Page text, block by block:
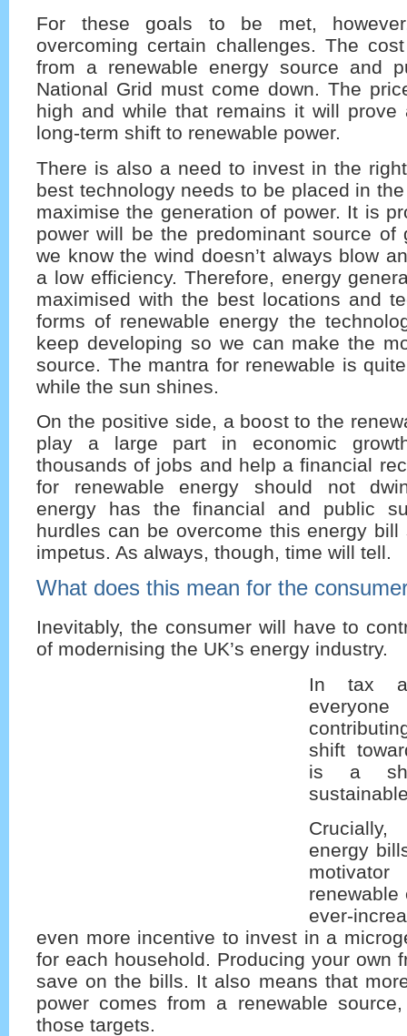
For these goals to be met,
overcoming certain challenges. The
from a renewable energy source and
National Grid must come down. The
high and while that remains it will prove
long-term shift to renewable power.
There is also a need to invest in the
best technology needs to be placed in
maximise the generation of power. It is
power will be the predominant source of
we know the wind doesn’t always blow
a low efficiency. Therefore, energy
maximised with the best locations and
forms of renewable energy the
keep developing so we can make the
source. The mantra for renewable is
while the sun shines.
On the positive side, a boost to the
play a large part in economic
thousands of jobs and help a financial
for renewable energy should not
energy has the financial and public
hurdles can be overcome this energy
impetus. As always, though, time will tell.
What does this mean for the
Inevitably, the consumer will have to
of modernising the UK’s energy industry.
In tax
shift
is a
energy
renewable
ever-
even more incentive to invest in a
for each household. Producing your own
save on the bills. It also means that
power comes from a renewable
those targets.